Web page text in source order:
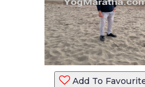
Add To